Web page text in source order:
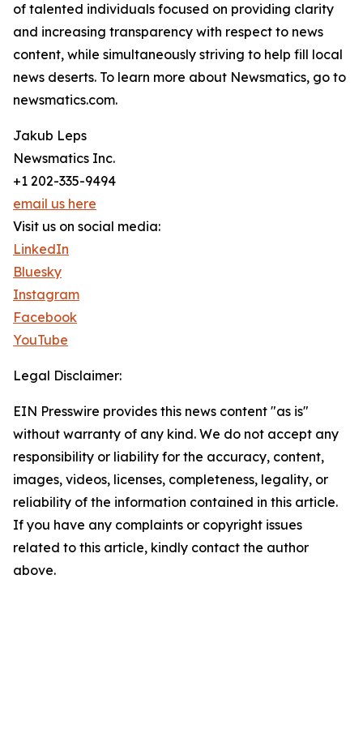
of talented individuals focused on providing clarity
and increasing transparency with respect to news
content, while simultaneously striving to help fill local
news deserts. To learn more about Newsmatics, go to
newsmatics.com.
Jakub Leps
Newsmatics Inc.
+1 202-335-9494
email us here
Visit us on social media:
LinkedIn
Bluesky
Instagram
Facebook
YouTube
Legal Disclaimer:
EIN Presswire provides this news content "as is"
without warranty of any kind. We do not accept any
responsibility or liability for the accuracy, content,
images, videos, licenses, completeness, legality, or
reliability of the information contained in this article.
If you have any complaints or copyright issues
related to this article, kindly contact the author
above.